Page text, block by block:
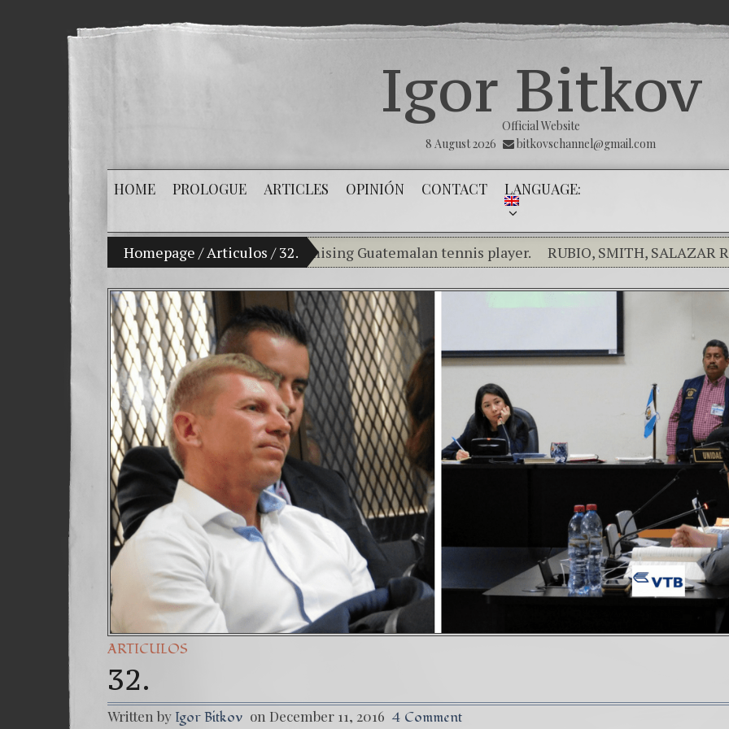
Igor Bitkov
Official Website
8 August 2026
bitkovschannel@gmail.com
HOME PROLOGUE ARTICLES OPINIÓN CONTACT LANGUAGE:
Homepage /Articulos / 32.
My son Vladimir Bitkov, a promising Guatemalan tennis player. RUBIO, SMITH, SALAZAR RAISE
(Español) Confiamos en Dios y él nos dará la victoria y libertad
Criminality in the Kremlin Service
The Influence Network
(Español) Daño Colateral: El Sacrificio de los inocentes.
36
7. Our Struggle Against The World’s Most Corrupted
ARTICULOS
32.
Written by Igor Bitkov on December 11, 2016 4 Comment